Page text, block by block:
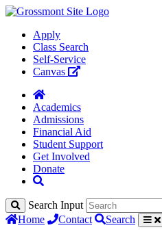
Apply
Class Search
Self-Service
Canvas
Academics
Admissions
Financial Aid
Student Support
Get Involved
Donate
Search Input
Home
Contact Search